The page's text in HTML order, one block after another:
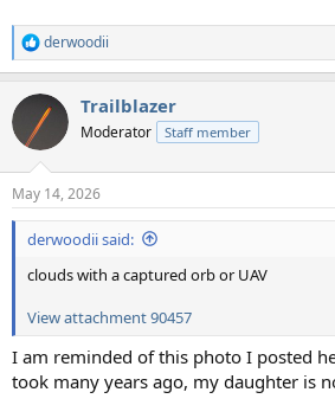
R
e
c
i
s
:
derwoodii
Trailblazer
Moderator Staff member
May 14, 2026
derwoodii said:
clouds with a captured orb or UAV
View attachment 90457
I am reminded of this photo I posted
took many years ago, my daughter is